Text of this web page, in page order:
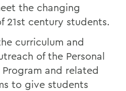
the changing
21st century students.
curriculum and
of the Personal
and related
to give students